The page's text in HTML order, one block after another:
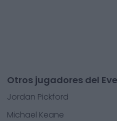
Otros jugadores del
Jordan Pickford
Michael Keane